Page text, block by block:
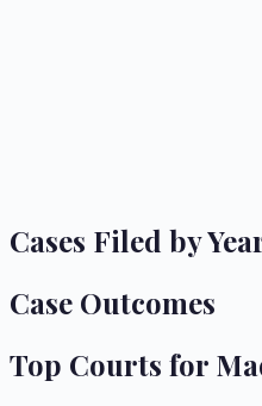
Cases Filed by
Case Outcomes
Top Courts for